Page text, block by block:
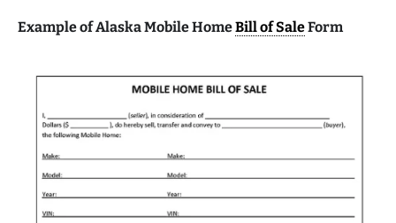
Example of Alaska Mobile HomeBill of SaleForm